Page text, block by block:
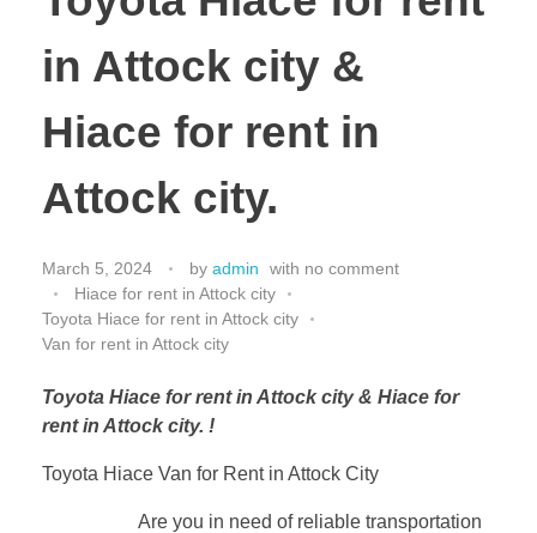
in Attock city &
Hiace for rent in
Attock city.
March 5, 2024 by admin with no comment
Hiace for rent in Attock city
Toyota Hiace for rent in Attock city
Van for rent in Attock city
Toyota Hiace for rent in Attock city & Hiace for
rent in Attock city. !
Toyota Hiace Van for Rent in Attock City
Are you in need of reliable transportation